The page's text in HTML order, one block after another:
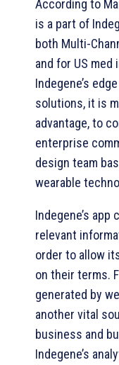
According to
is a part of
both Multi-
and for US med
Indegene’s
solutions, it is
advantage, to
enterprise
design team
wearable
Indegene’s
relevant
order to allow
on their terms.
generated by
another vital
business and
Indegene’s